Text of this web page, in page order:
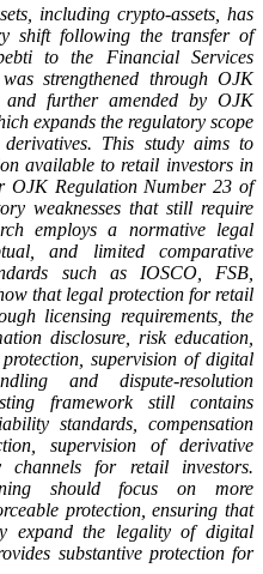
including crypto-assets, has
shift following the transfer of
to the Financial Services
strengthened through OJK
further amended by OJK
expands the regulatory scope
This study aims to
available to retail investors in
OJK Regulation Number 23 of
weaknesses that still require
employs a normative legal
and limited comparative
such as IOSCO, FSB,
that legal protection for retail
licensing requirements, the
disclosure, risk education,
supervision of digital
and dispute-resolution
framework still contains
standards, compensation
supervision of derivative
channels for retail investors.
should focus on more
protection, ensuring that
expand the legality of digital
substantive protection for